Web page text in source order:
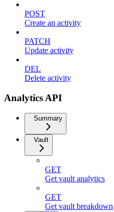
POST
Create an activity
PATCH
Update activity
DEL
Delete activity
Analytics API
Summary
Vault
GET
Get vault analytics
GET
Get vault breakdown